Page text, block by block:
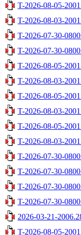
T-2026-08-05-
T-2026-08-03-
T-2026-07-30-
T-2026-07-30-
T-2026-08-05-
T-2026-08-03-
T-2026-08-05-
T-2026-08-03-
T-2026-08-05-
T-2026-08-03-
T-2026-07-30-
T-2026-07-30-
T-2026-07-30-
T-2026-07-30-
2026-03-21-
T-2026-08-05-